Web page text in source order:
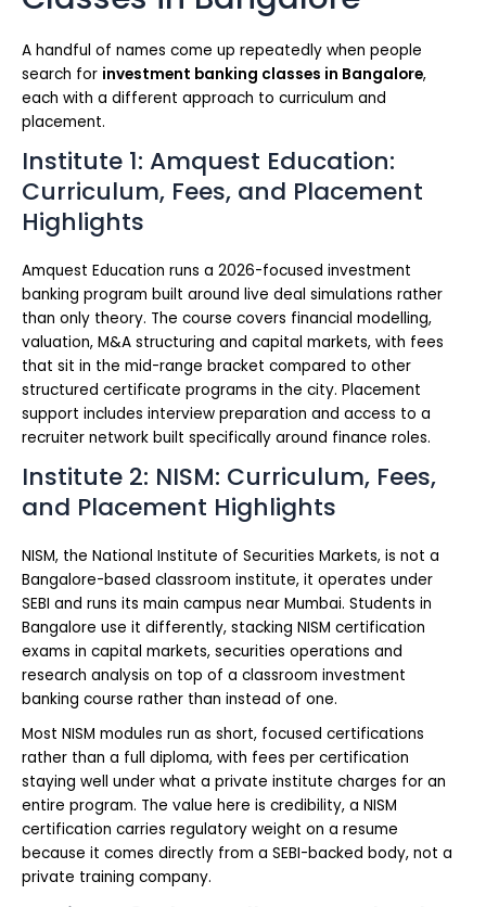
A handful of names come up repeatedly when people
search for investment banking classes in Bangalore,
each with a different approach to curriculum and
placement.
Institute 1: Amquest Education:
Curriculum, Fees, and Placement
Highlights
Amquest Education runs a 2026-focused investment
banking program built around live deal simulations rather
than only theory. The course covers financial modelling,
valuation, M&A structuring and capital markets, with fees
that sit in the mid-range bracket compared to other
structured certificate programs in the city. Placement
support includes interview preparation and access to a
recruiter network built specifically around finance roles.
Institute 2: NISM: Curriculum, Fees,
and Placement Highlights
NISM, the National Institute of Securities Markets, is not a
Bangalore-based classroom institute, it operates under
SEBI and runs its main campus near Mumbai. Students in
Bangalore use it differently, stacking NISM certification
exams in capital markets, securities operations and
research analysis on top of a classroom investment
banking course rather than instead of one.
Most NISM modules run as short, focused certifications
rather than a full diploma, with fees per certification
staying well under what a private institute charges for an
entire program. The value here is credibility, a NISM
certification carries regulatory weight on a resume
because it comes directly from a SEBI-backed body, not a
private training company.